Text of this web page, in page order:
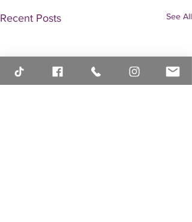
Recent Posts See All